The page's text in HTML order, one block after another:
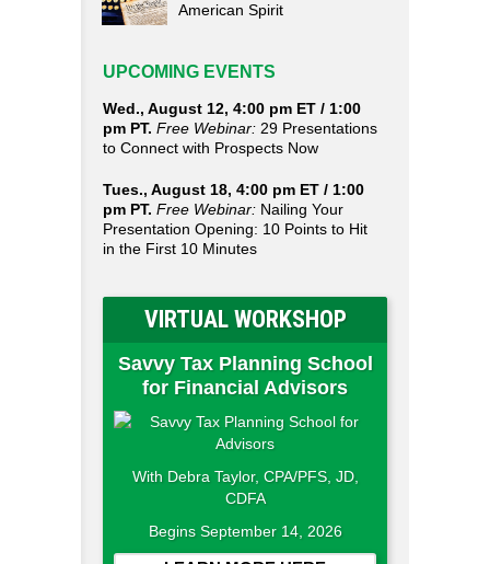
American Spirit
UPCOMING EVENTS
Wed., August 12, 4:00 pm ET / 1:00
pm PT. Free Webinar: 29 Presentations
to Connect with Prospects Now
Tues., August 18, 4:00 pm ET / 1:00
pm PT. Free Webinar: Nailing Your
Presentation Opening: 10 Points to Hit
in the First 10 Minutes
VIRTUAL WORKSHOP
Savvy Tax Planning School
for Financial Advisors
With Debra Taylor, CPA/PFS, JD,
CDFA
Begins September 14, 2026